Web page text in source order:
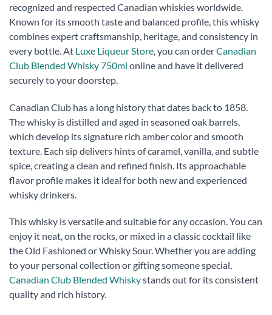
recognized and respected Canadian whiskies worldwide.
Known for its smooth taste and balanced profile, this whisky
combines expert craftsmanship, heritage, and consistency in
every bottle. At Luxe Liqueur Store, you can orderCanadian
Club Blended Whisky 750ml online and have it delivered
securely to your doorstep.
Canadian Club has a long history that dates back to 1858.
The whisky is distilled and aged in seasoned oak barrels,
which develop its signature rich amber color and smooth
texture. Each sip delivers hints of caramel, vanilla, and subtle
spice, creating a clean and refined finish. Its approachable
flavor profile makes it ideal for both new and experienced
whisky drinkers.
This whisky is versatile and suitable for any occasion. You can
enjoy it neat, on the rocks, or mixed in a classic cocktail like
the Old Fashioned or Whisky Sour. Whether you are adding
to your personal collection or gifting someone special,
Canadian Club Blended Whiskystands out for its consistent
quality and rich history.